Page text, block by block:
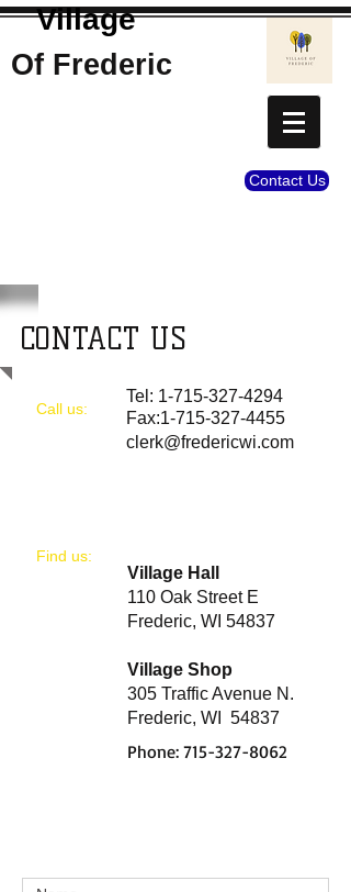
Village
Of Frederic
Contact Us
CONTACT US
Call us:
Tel: 1-715-327-4294
Fax:1-715-327-4455
clerk@fredericwi.com
​Find us:
Village Hall
110 Oak Street E
Frederic, WI 54837
Village Shop
305 Traffic Avenue N.
Frederic, WI 54837
Phone: 715-327-8062